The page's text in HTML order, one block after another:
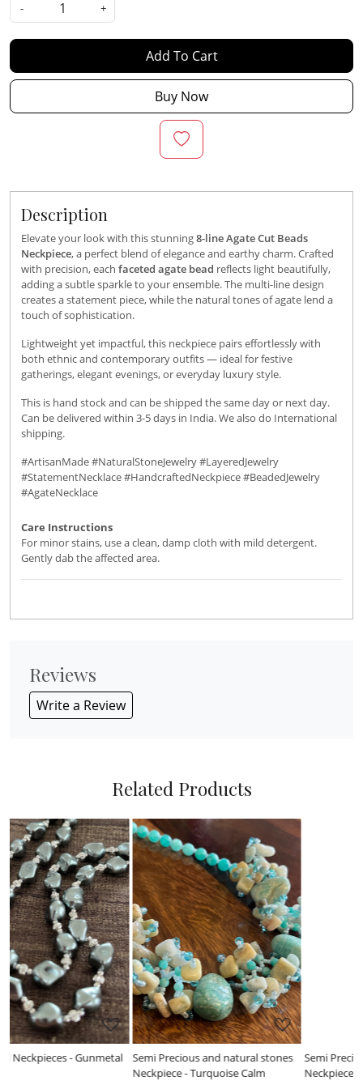
-
+
Add To Cart
Buy Now
Description
Elevate your look with this stunning8-line Agate Cut Beads
Neckpiece, a perfect blend of elegance and earthy charm. Crafted
with precision, each faceted agate bead reflects light beautifully,
adding a subtle sparkle to your ensemble. The multi-line design
creates a statement piece, while the natural tones of agate lend a
touch of sophistication.
Lightweight yet impactful, this neckpiece pairs effortlessly with
both ethnic and contemporary outfits — ideal for festive
gatherings, elegant evenings, or everyday luxury style.
This is hand stock and can be shipped the same day or next day.
Can be delivered within 3-5 days in India. We also do International
shipping.
#ArtisanMade #NaturalStoneJewelry #LayeredJewelry
#StatementNecklace #HandcraftedNeckpiece #BeadedJewelry
#AgateNecklace
Care Instructions
For minor stains, use a clean, damp cloth with mild detergent.
Gently dab the affected area.
Reviews
Write a Review
Related Products
Loading...
Semi Precious and natural stones
Neckpiece - Turquoise Calm
Loading...
Semi Precious and natural stones
Neckpiece - Royal Earth